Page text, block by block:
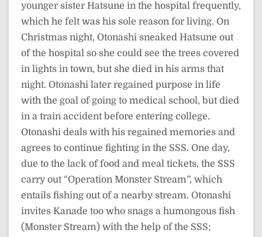
younger sister Hatsune in the hospital frequently,
which he felt was his sole reason for living. On
Christmas night, Otonashi sneaked Hatsune out
of the hospital so she could see the trees covered
in lights in town, but she died in his arms that
night. Otonashi later regained purpose in life
with the goal of going to medical school, but died
in a train accident before entering college.
Otonashi deals with his regained memories and
agrees to continue fighting in the SSS. One day,
due to the lack of food and meal tickets, the SSS
carry out “Operation Monster Stream”, which
entails fishing out of a nearby stream. Otonashi
invites Kanade too who snags a humongous fish
(Monster Stream) with the help of the SSS;